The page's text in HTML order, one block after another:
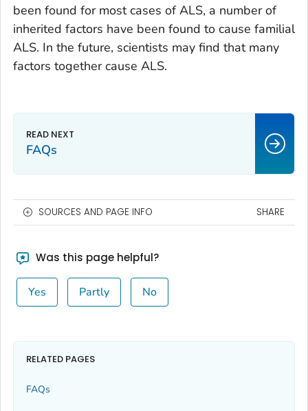
been found for most cases of ALS, a number of
inherited factors have been found to cause familial
ALS. In the future, scientists may find that many
factors together cause ALS.
FAQs
SOURCES AND PAGE INFO SHARE
Was this page helpful?
Yes Partly No
RELATED PAGES
FAQs